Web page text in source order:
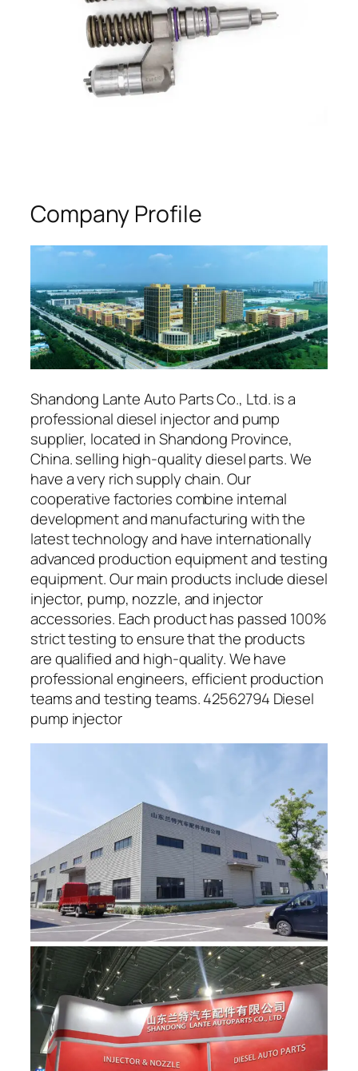
Company Profile
Shandong Lante Auto Parts Co., Ltd. is a
professional diesel injector and pump
supplier, located in Shandong Province,
China. selling high-quality diesel parts. We
have a very rich supply chain. Our
cooperative factories combine internal
development and manufacturing with the
latest technology and have internationally
advanced production equipment and testing
equipment. Our main products include diesel
injector, pump, nozzle, and injector
accessories. Each product has passed 100%
strict testing to ensure that the products
are qualified and high-quality. We have
professional engineers, efficient production
teams and testing teams. 42562794 Diesel
pump injector